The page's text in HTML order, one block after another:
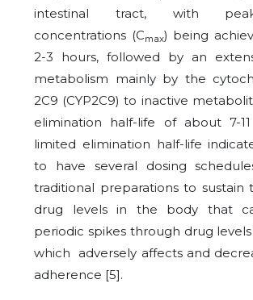
intestinal tract, with
concentrations (Cmax) being
2-3 hours, followed by an
metabolism mainly by the
2C9 (CYP2C9) to inactive
elimination half-life of about 7-
limited elimination half-life
to have several dosing
traditional preparations to sustain
drug levels in the body that
periodic spikes through drug
which adversely affects and
adherence [5].